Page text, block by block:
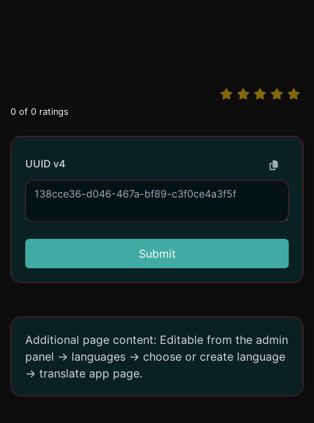
0 of 0 ratings
UUID v4
Submit
Additional page content: Editable from the admin
panel -> languages -> choose or create language
-> translate app page.